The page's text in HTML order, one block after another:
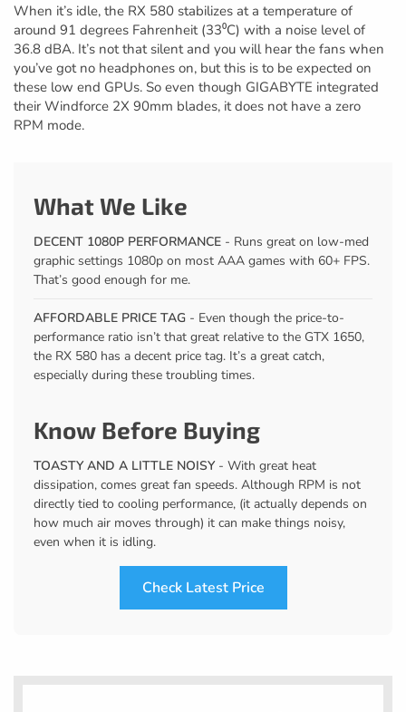
When it’s idle, the RX 580 stabilizes at a temperature of
around 91 degrees Fahrenheit (33⁰C) with a noise level of
36.8 dBA. It’s not that silent and you will hear the fans when
you’ve got no headphones on, but this is to be expected on
these low end GPUs. So even though GIGABYTE integrated
their Windforce 2X 90mm blades, it does not have a zero
RPM mode.
What We Like
DECENT 1080P PERFORMANCE - Runs great on low-med
graphic settings 1080p on most AAA games with 60+ FPS.
That’s good enough for me.
AFFORDABLE PRICE TAG - Even though the price-to-
performance ratio isn’t that great relative to the GTX 1650,
the RX 580 has a decent price tag. It’s a great catch,
especially during these troubling times.
Know Before Buying
TOASTY AND A LITTLE NOISY- With great heat
dissipation, comes great fan speeds. Although RPM is not
directly tied to cooling performance, (it actually depends on
how much air moves through) it can make things noisy,
even when it is idling.
Check Latest Price